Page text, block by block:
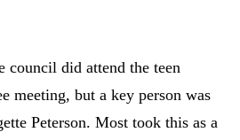
council did attend the teen
meeting, but a key person was
Peterson. Most took this as a